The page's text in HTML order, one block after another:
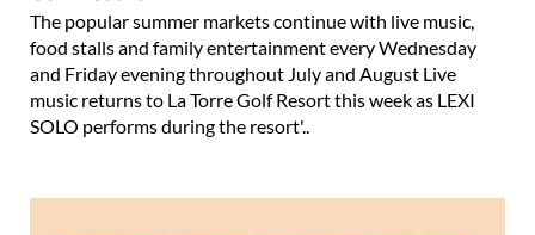
The popular summer markets continue with live music,
food stalls and family entertainment every Wednesday
and Friday evening throughout July and August Live
music returns to La Torre Golf Resort this week as LEXI
SOLO performs during the resort'..